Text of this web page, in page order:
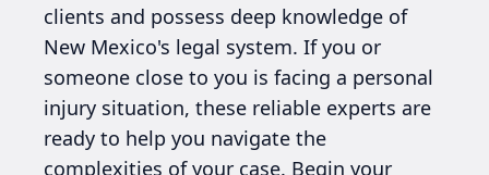
clients and possess deep knowledge of
New Mexico's legal system. If you or
someone close to you is facing a personal
injury situation, these reliable experts are
ready to help you navigate the
complexities of your case. Begin your